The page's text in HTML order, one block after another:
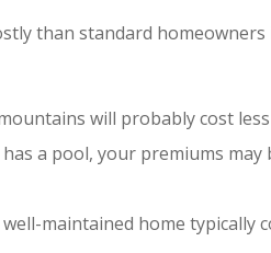
than standard
will probably cost
a pool, your premiums
well-maintained home typically